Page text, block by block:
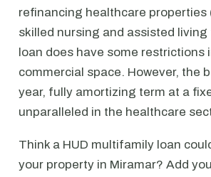
refinancing healthcare properties
skilled nursing and assisted
loan does have some restrictions
commercial space. However, the
year, fully amortizing term at a
unparalleled in the healthcare
Think a HUD multifamily loan
your property in Miramar? Add